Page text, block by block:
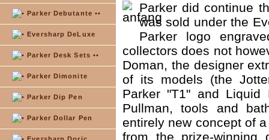
Parker Debutante ••
Eversharp DeLuxe
Parker Desk Sets ••
Parker Dimonite
Parker Dip Pen
Parker Dollar Pen
Parker did continue
was sold under the
Parker logo
collectors does not
Doman, the designer
of its models (the
Parker "T1" and
Pullman, tools and
entirely new concept of
from the prize-